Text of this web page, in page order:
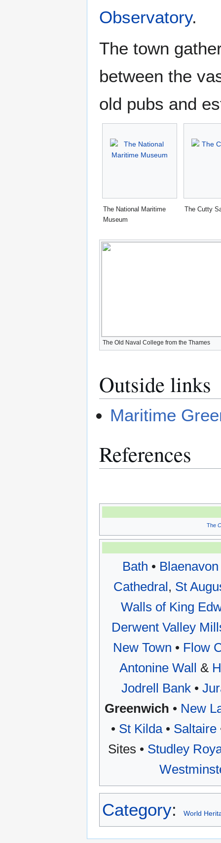
Observatory.
The town
between the
old pubs and
The National Maritime
Museum
The Cutty
The Old Naval College from the Thames
Outside links
Maritime
References
The
Bath •
Cathedral, St
Walls of King
Derwent Valley
New Town • Flow
Antonine Wall &
Jodrell Bank •
Greenwich • New
• St Kilda• Saltaire
Sites • Studley
Category: World